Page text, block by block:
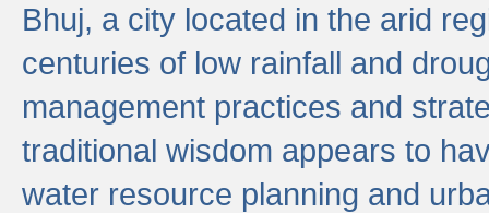
Bhuj, a city located in the arid
centuries of low rainfall and
management practices and
traditional wisdom appears to
water resource planning and